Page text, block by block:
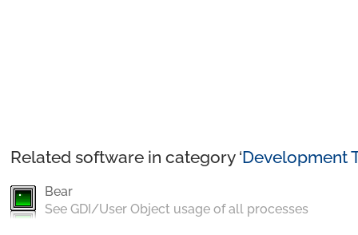
Related software in category ‘Development
Bear
See GDI/User Object usage of all processes